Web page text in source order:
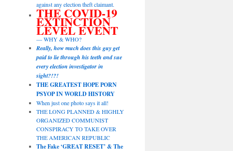
against any election theft claimant.
THE COVID-19
EXTINCTION
LEVEL EVENT
— WHY & WHO?
Really, how much does this guy get
paid to lie through his teeth and sue
every election investigator in
sight?!?!
THE GREATEST HOPE PORN
PSYOP IN WORLD HISTORY
When just one photo says it all!
THE LONG PLANNED & HIGHLY
ORGANIZED COMMUNIST
CONSPIRACY TO TAKE OVER
THE AMERICAN REPUBLIC
The Fake ‘GREAT RESET’ & The